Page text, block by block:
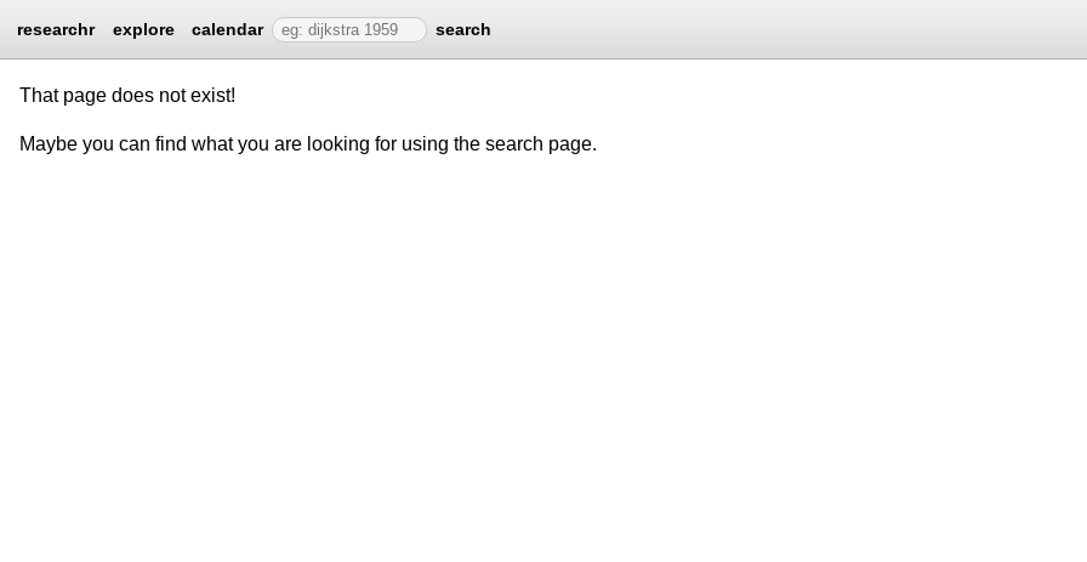
researchr explore calendar search
That page does not exist!
Maybe you can find what you are looking for using the search page.